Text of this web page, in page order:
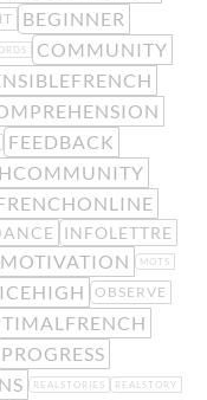
BEGINNER
COMMUNITY
FEEDBACK
INFOLETTRE
MOTIVATION MOTS
OBSERVE
PROGRESS
REALSTORIES REALSTORY